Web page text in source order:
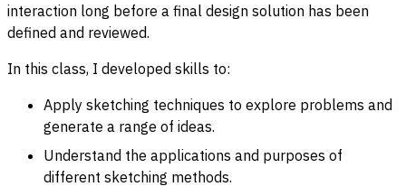
interaction long before a final design solution has been
defined and reviewed.
In this class, I developed skills to:
Apply sketching techniques to explore problems and
generate a range of ideas.
Understand the applications and purposes of
different sketching methods.